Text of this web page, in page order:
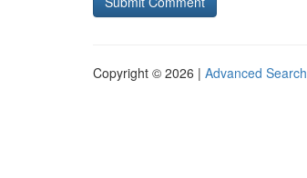
Copyright © 2026 | Advanced Search